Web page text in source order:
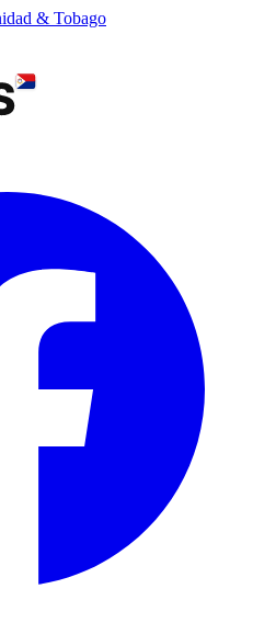
& Tobago